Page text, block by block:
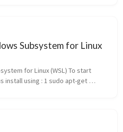
Subsystem for Linux
for Linux (WSL) To start
install using : 1 sudo apt-get